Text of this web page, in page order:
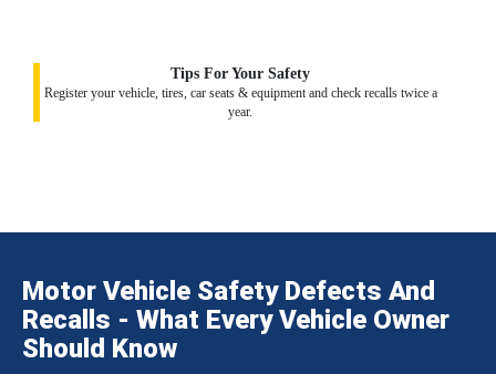
Tips For Your Safety
Register your vehicle, tires, car seats & equipment and check recalls twice a
year.
Motor Vehicle Safety Defects And
Recalls - What Every Vehicle Owner
Should Know